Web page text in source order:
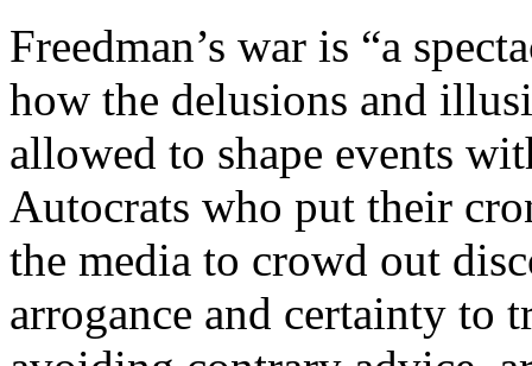
Freedman’s war is “a
how the delusions and
allowed to shape events
Autocrats who put their
the media to crowd out
arrogance and certainty to